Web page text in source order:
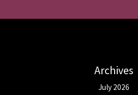
Archives
July 2026